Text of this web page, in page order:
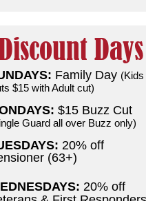
Days
Family Day (Kids
$15 with Adult cut)
$15 Buzz Cut
Guard all over Buzz only)
20% off
(63+)
20% off